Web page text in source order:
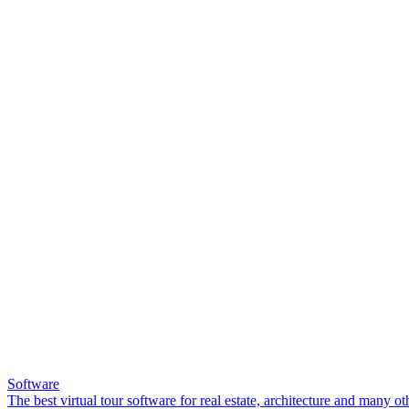
Software
The best virtual tour software for real estate, architecture and many